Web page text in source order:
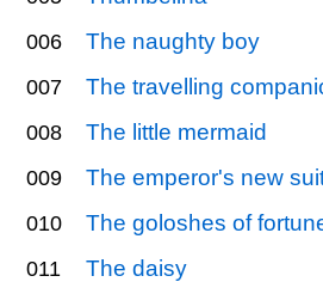
006 The naughty boy
007 The travelling
008 The little mermaid
009 The emperor's new
010 The goloshes of
011 The daisy